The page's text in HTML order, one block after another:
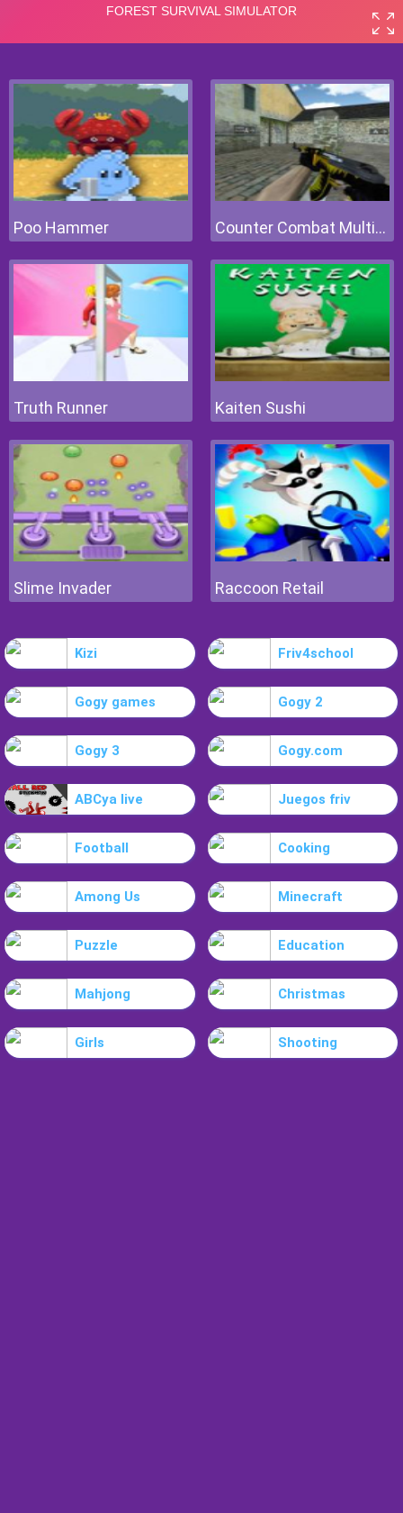
Poo Hammer Counter Combat Multiplayer
Truth Runner Kaiten Sushi
Slime Invader Raccoon Retail
Kizi Friv4school
Gogy games Gogy 2
Gogy 3 Gogy.com
ABCya live Juegos friv
Football Cooking
Among Us Minecraft
Puzzle Education
Mahjong Christmas
Girls Shooting